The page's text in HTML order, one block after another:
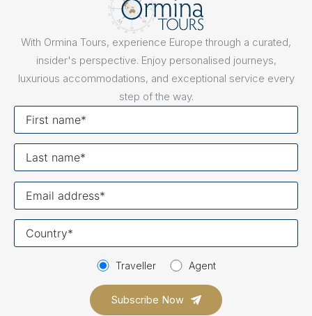
With Ormina Tours, experience Europe through a curated,
insider's perspective. Enjoy personalised journeys,
luxurious accommodations, and exceptional service every
step of the way.
Traveller Agent